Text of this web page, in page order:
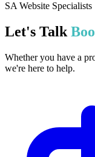
SA Website Specialists
Let's Talk
Whether you have a
we're here to help.